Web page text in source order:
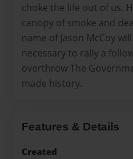
choke the life out of us.
canopy of smoke and
name of Jason McCoy
necessary to rally a
overthrow The
made history.
Features & Details
Created